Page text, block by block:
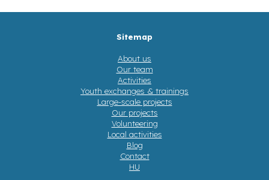
Sitemap
About us
Our team
Activities
Youth exchanges & trainings
Large-scale projects
Our projects
Volunteering
Local activities
Blog
Contact
HU